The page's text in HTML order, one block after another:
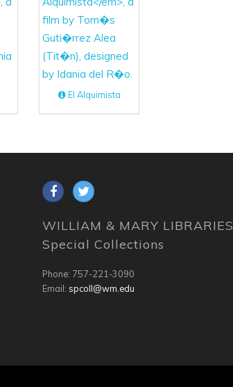
El Alquimista
WILLIAM & MARY LIBRARIES
Special Collections
Phone: 757-221-3090
Email: spcoll@wm.edu